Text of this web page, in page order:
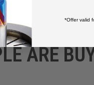
ARE
*Offer valid